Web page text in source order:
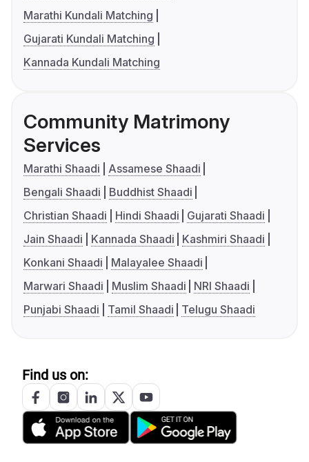
Marathi Kundali Matching
Gujarati Kundali Matching
Kannada Kundali Matching
Community Matrimony
Services
Marathi Shaadi
Assamese Shaadi
Bengali Shaadi
Buddhist Shaadi
Christian Shaadi
Hindi Shaadi
Gujarati Shaadi
Jain Shaadi
Kannada Shaadi
Kashmiri Shaadi
Konkani Shaadi
Malayalee Shaadi
Marwari Shaadi
Muslim Shaadi
NRI Shaadi
Punjabi Shaadi
Tamil Shaadi Telugu Shaadi
Find us on: